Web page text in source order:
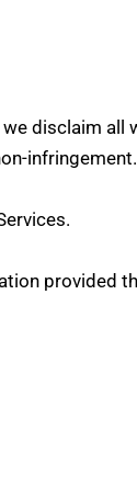
disclaim
infringement.
provided